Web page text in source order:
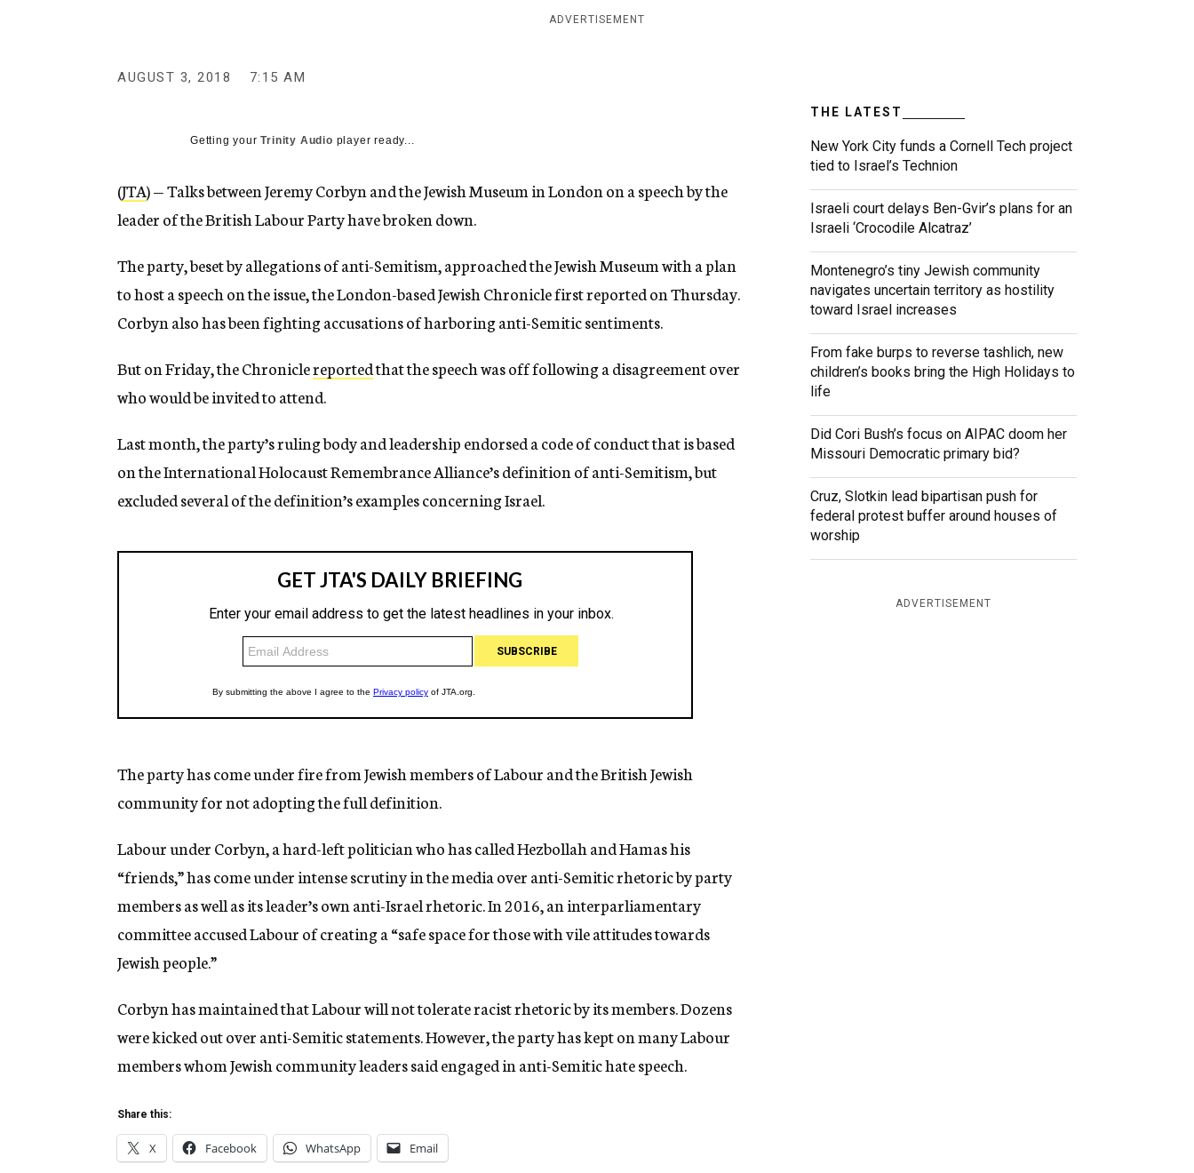
y
ADVERTISEMENT
AUGUST 3, 2018 7:15 AM
Getting yourTrinity Audio player ready...
(JTA) — Talks between Jeremy Corbyn and the Jewish Museum in London on a speech by the
leader of the British Labour Party have broken down.
The party, beset by allegations of anti-Semitism, approached the Jewish Museum with a plan
to host a speech on the issue, the London-based Jewish Chronicle first reported on Thursday.
Corbyn also has been fighting accusations of harboring anti-Semitic sentiments.
But on Friday, the Chroniclereportedthat the speech was off following a disagreement over
who would be invited to attend.
Last month, the party’s ruling body and leadership endorsed a code of conduct that is based
on the International Holocaust Remembrance Alliance’s definition of anti-Semitism, but
excluded several of the definition’s examples concerning Israel.
The party has come under fire from Jewish members of Labour and the British Jewish
community for not adopting the full definition.
Labour under Corbyn, a hard-left politician who has called Hezbollah and Hamas his
“friends,” has come under intense scrutiny in the media over anti-Semitic rhetoric by party
members as well as its leader’s own anti-Israel rhetoric. In 2016, an interparliamentary
committee accused Labour of creating a “safe space for those with vile attitudes towards
Jewish people.”
Corbyn has maintained that Labour will not tolerate racist rhetoric by its members. Dozens
were kicked out over anti-Semitic statements. However, the party has kept on many Labour
members whom Jewish community leaders said engaged in anti-Semitic hate speech.
Share this:
X Facebook WhatsApp Email
THE LATEST
New York City funds a Cornell Tech project
tied to Israel’s Technion
Israeli court delays Ben-Gvir’s plans for an
Israeli ‘Crocodile Alcatraz’
Montenegro’s tiny Jewish community
navigates uncertain territory as hostility
toward Israel increases
From fake burps to reverse tashlich, new
children’s books bring the High Holidays to
life
Did Cori Bush’s focus on AIPAC doom her
Missouri Democratic primary bid?
Cruz, Slotkin lead bipartisan push for
federal protest buffer around houses of
worship
ADVERTISEMENT